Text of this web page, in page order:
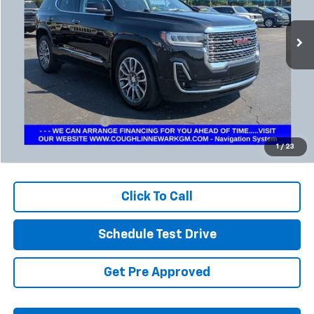
1 / 23
34,882 mi Ext. Int.
PRICE
Less
Retail Price
Documentation Fee
+$398
Internet Price
$34,384
Includes all dealer fees. Price excludes tax, title & registration.
Click To Call
Schedule Test Drive
Get Pre Approved